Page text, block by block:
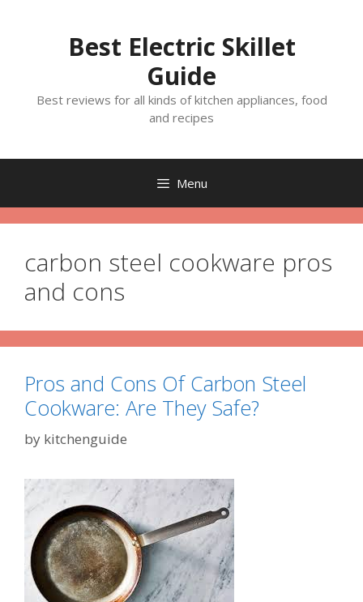
Best Electric Skillet
Guide
Best reviews for all kinds of kitchen appliances, food
and recipes
Menu
carbon steel cookware pros
and cons
Pros and Cons Of Carbon Steel
Cookware: Are They Safe?
by kitchenguide